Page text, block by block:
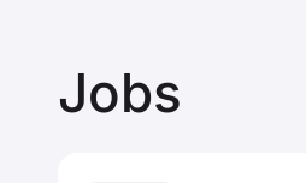
Jobs